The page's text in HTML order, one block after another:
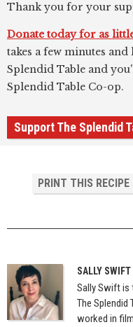
Thank you for your
Donate today for as
takes a few minutes
Splendid Table and
Splendid Table Co-op.
Support The Splendid
PRINT THIS RECIPE
SALLY SWIFT
Sally Swift is
The Splendid
worked in